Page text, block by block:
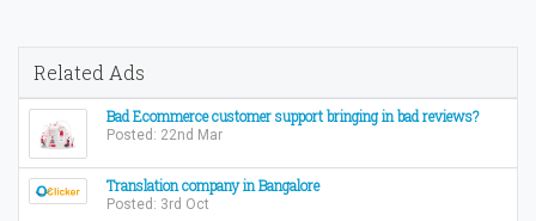
Related Ads
Bad Ecommerce customer support bringing in bad reviews?
Posted: 22nd Mar
Translation company in Bangalore
Posted: 3rd Oct